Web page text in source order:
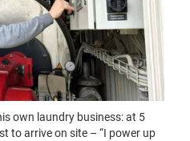
own laundry business: at 5
to arrive on site – “I power up